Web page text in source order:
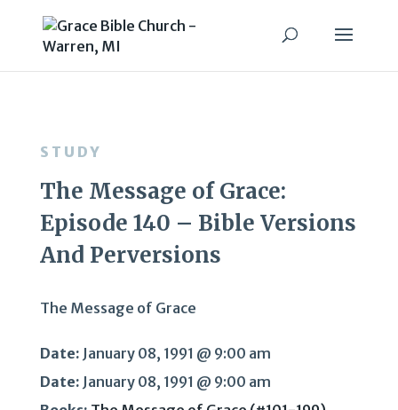
STUDY
The Message of Grace:
Episode 140 – Bible Versions
And Perversions
The Message of Grace
Date: January 08, 1991 @ 9:00 am
Date: January 08, 1991 @ 9:00 am